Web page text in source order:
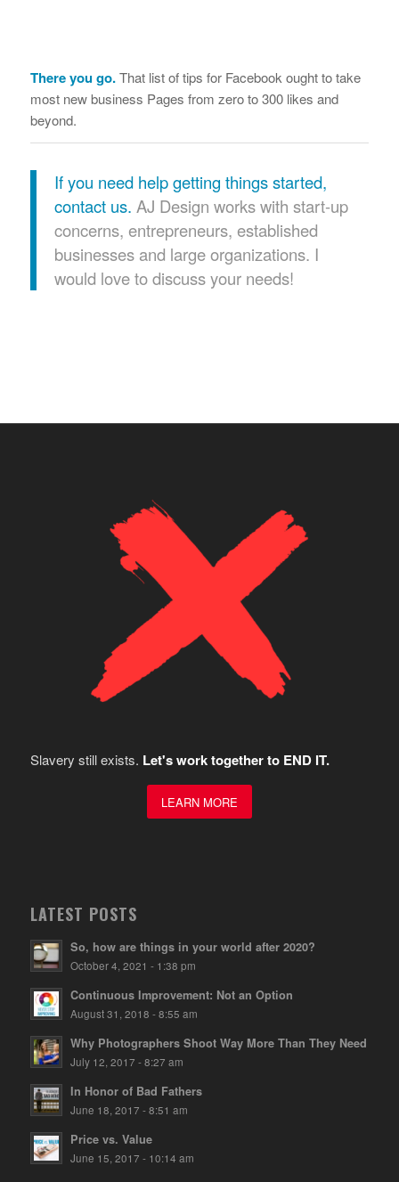
There you go.That list of tips for Facebook ought to take
most new business Pages from zero to 300 likes and
beyond.
If you need help getting things started,
contact us. AJ Design works with start-up
concerns, entrepreneurs, established
businesses and large organizations. I
would love to discuss your needs!
Slavery still exists. Let's work together to END IT.
LEARN MORE
LATEST POSTS
So, how are things in your world after 2020?
October 4, 2021 - 1:38 pm
Continuous Improvement: Not an Option
August 31, 2018 - 8:55 am
Why Photographers Shoot Way More Than They Need
July 12, 2017 - 8:27 am
In Honor of Bad Fathers
June 18, 2017 - 8:51 am
Price vs. Value
June 15, 2017 - 10:14 am